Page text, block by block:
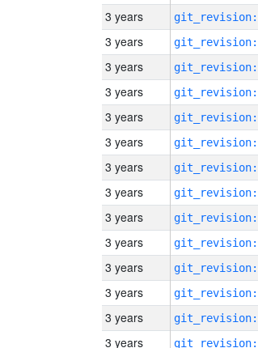
3 years
3 years
3 years
3 years
3 years
3 years
3 years
3 years
3 years
3 years
3 years
3 years
3 years
3 years